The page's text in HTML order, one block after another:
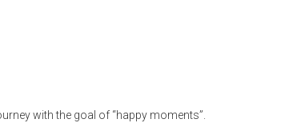
with the goal of “happy moments”.